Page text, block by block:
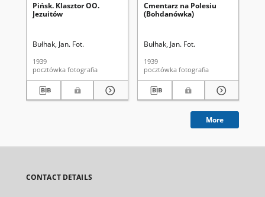
Pińsk. Klasztor OO.
Jezuitów
Bułhak, Jan. Fot.
1939
pocztówka fotografia
Cmentarz na Polesiu
(Bohdanówka)
Bułhak, Jan. Fot.
1939
pocztówka fotografia
More
CONTACT DETAILS